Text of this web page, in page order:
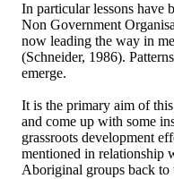
In particular lessons have
Non Government
now leading the way in
(Schneider, 1986).
emerge.
It is the primary aim of
and come up with some
grassroots development
mentioned in relationship
Aboriginal groups back to